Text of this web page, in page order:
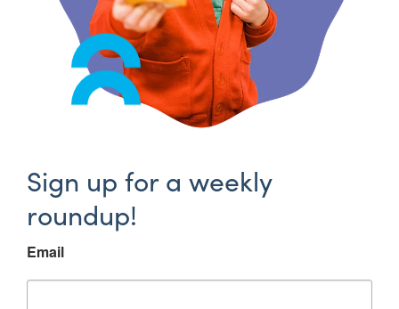
Sign up for a weekly
roundup!
Email